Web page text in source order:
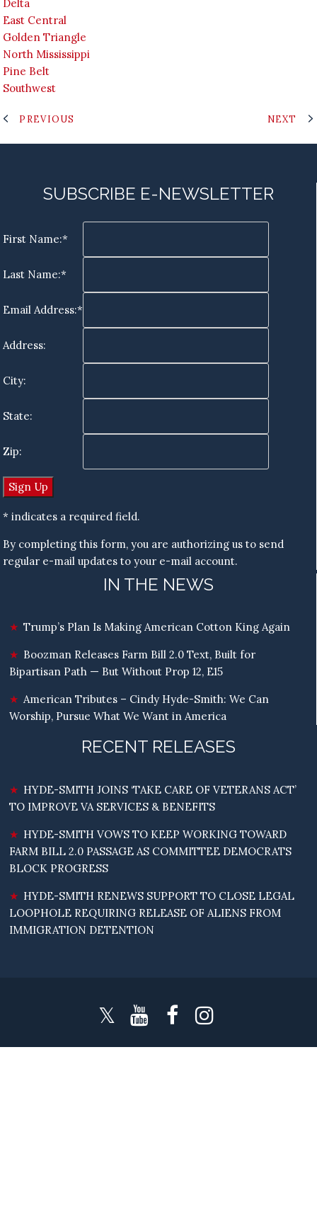
Delta
East Central
Golden Triangle
North Mississippi
Pine Belt
Southwest
PREVIOUS NEXT
SUBSCRIBE E-NEWSLETTER
First Name:*
Last Name:*
Email Address:*
Address:
City:
State:
Zip:
* indicates a required field.
By completing this form, you are authorizing us to send
regular e-mail updates to your e-mail account.
IN THE NEWS
Trump’s Plan Is Making American Cotton King Again
Boozman Releases Farm Bill 2.0 Text, Built for
Bipartisan Path — But Without Prop 12, E15
American Tributes – Cindy Hyde-Smith: We Can
Worship, Pursue What We Want in America
RECENT RELEASES
HYDE-SMITH JOINS ‘TAKE CARE OF VETERANS ACT’
TO IMPROVE VA SERVICES & BENEFITS
HYDE-SMITH VOWS TO KEEP WORKING TOWARD
FARM BILL 2.0 PASSAGE AS COMMITTEE DEMOCRATS
BLOCK PROGRESS
HYDE-SMITH RENEWS SUPPORT TO CLOSE LEGAL
LOOPHOLE REQUIRING RELEASE OF ALIENS FROM
IMMIGRATION DETENTION